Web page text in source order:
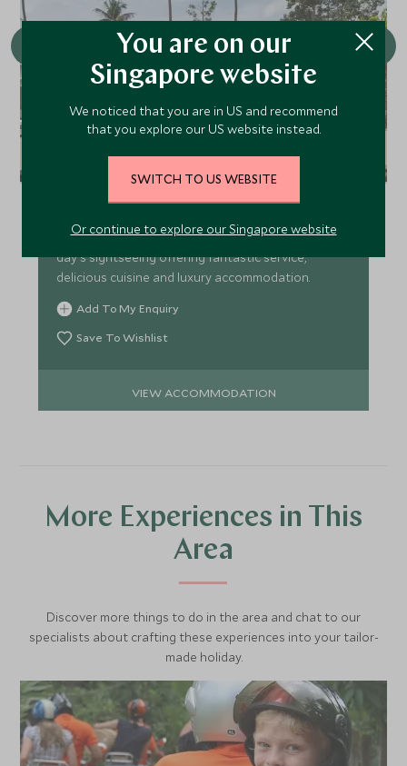
Amansara
luxurious and tranquil – the perfect retreat after a
day's sightseeing offering fantastic service,
delicious cuisine and luxury accommodation.
Add To My Enquiry
Save To Wishlist
VIEW ACCOMMODATION
More Experiences in This
Area
Discover more things to do in the area and chat to our
specialists about crafting these experiences into your tailor-
made holiday.
You are on our
Singapore website
We noticed that you are in US and recommend
that you explore our US website instead.
SWITCH TO US WEBSITE
Or continue to explore our Singapore website